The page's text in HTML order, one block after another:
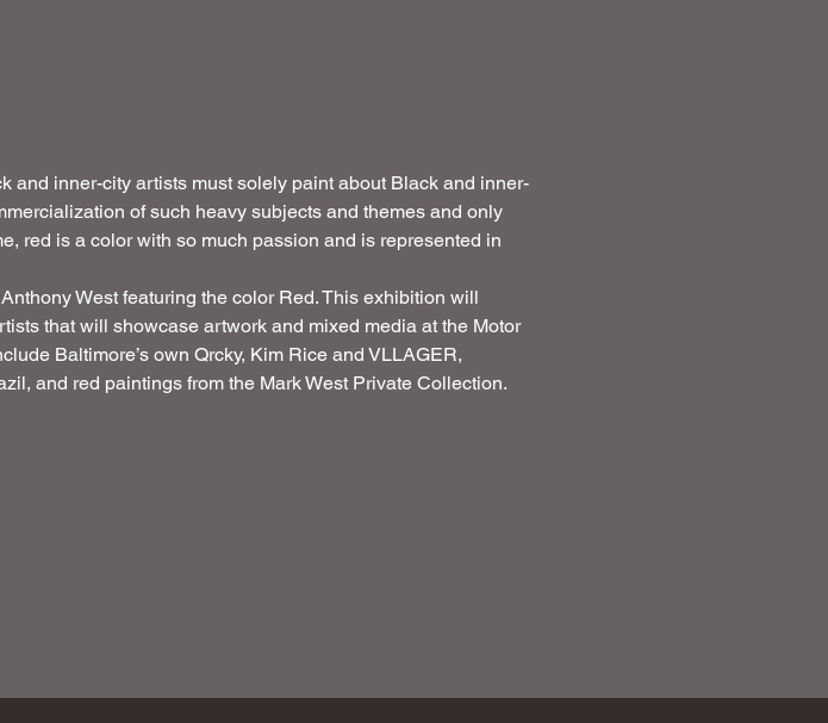
and inner-city artists must solely paint about Black and inner-
of such heavy subjects and themes and only
red is a color with so much passion and is represented in
West featuring the color Red. This exhibition will
that will showcase artwork and mixed media at the Motor
Baltimore’s own Qrcky, Kim Rice and VLLAGER,
and red paintings from the Mark West Private Collection.